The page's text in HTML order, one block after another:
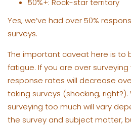
Yes, we’ve had over 50%
surveys.
The important caveat here is to
fatigue. If you are over
response rates will decrease
taking surveys (shocking,
surveying too much will vary
the survey and subject matter,